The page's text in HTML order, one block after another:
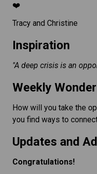
❤️
Tracy and Christine
Inspiration
"A deep crisis is an
Weekly Wonder
How will you take the
you find ways to
Updates and
Congratulations!